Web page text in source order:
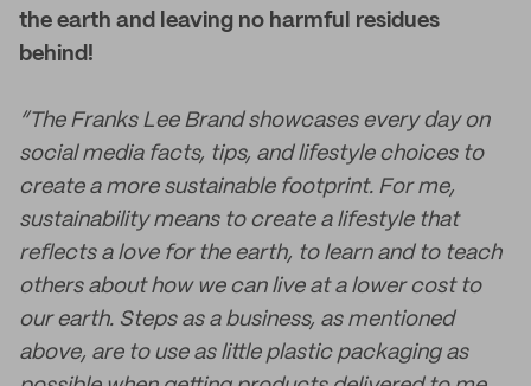
the earth and leaving no harmful residues
behind!
“The Franks Lee Brand showcases every day on
social media facts, tips, and lifestyle choices to
create a more sustainable footprint. For me,
sustainability means to create a lifestyle that
reflects a love for the earth, to learn and to teach
others about how we can live at a lower cost to
our earth. Steps as a business, as mentioned
above, are to use as little plastic packaging as